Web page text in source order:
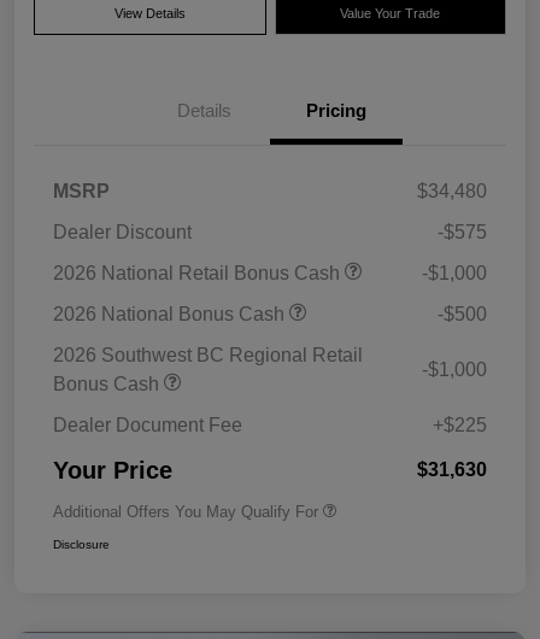
View Details Value Your Trade
Details Pricing
MSRP
$34,480
Dealer Discount
-$575
2026 National Retail Bonus Cash
-$1,000
2026 National Bonus Cash
-$500
2026 Southwest BC Regional Retail
Bonus Cash
-$1,000
Dealer Document Fee +$225
Your Price $31,630
Additional Offers You May Qualify For
Disclosure